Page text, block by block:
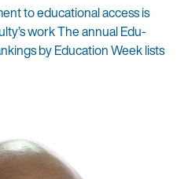
to educational access is
work The annual Edu-
by Education Week lists